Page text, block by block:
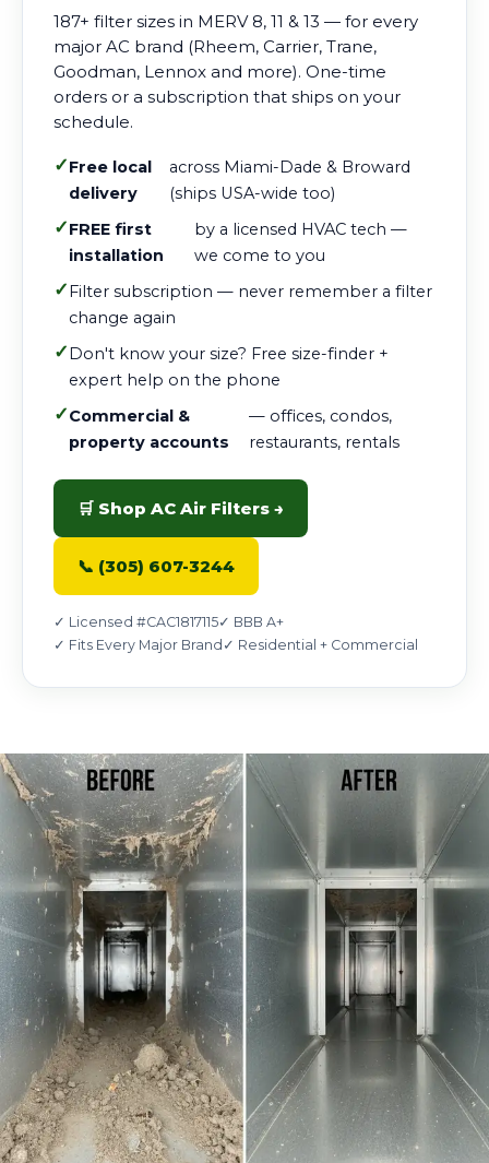
187+ filter sizes in MERV 8, 11 & 13 — for every
major AC brand (Rheem, Carrier, Trane,
Goodman, Lennox and more). One-time
orders or a subscription that ships on your
schedule.
✓Free local
delivery
across Miami-Dade & Broward
(ships USA-wide too)
✓FREE first
installation
by a licensed HVAC tech —
we come to you
✓Filter subscription — never remember a filter
change again
✓Don't know your size? Free size-finder +
expert help on the phone
✓Commercial &
property accounts
— offices, condos,
restaurants, rentals
🛒 Shop AC Air Filters →
📞 (305) 607-3244
✓ Licensed #CAC1817115✓ BBB A+
✓ Fits Every Major Brand ✓ Residential + Commercial